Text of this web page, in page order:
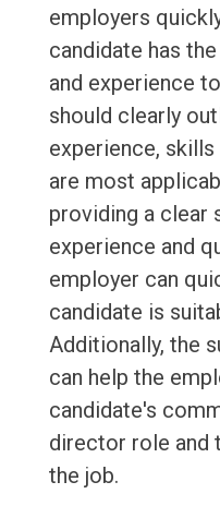
employers
candidate has
and experience
should clearly
experience,
are most
providing a clear
experience and
employer can
candidate is
Additionally, the
can help the
candidate's
director role and
the job.